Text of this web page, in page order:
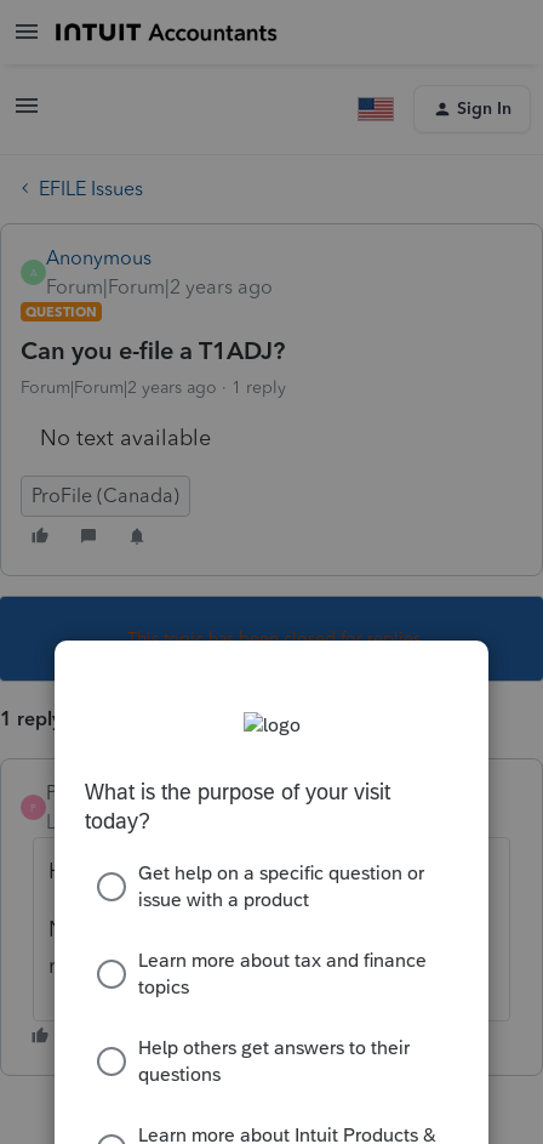
Sign In
EFILE Issues
A
Anonymous
Forum|Forum|2 years ago
QUESTION
Can you e-file a T1ADJ?
Forum|Forum|2 years ago 1 reply
No text available
ProFile (Canada)
This topic has been closed for replies.
1 reply
P
Pro4
Level 8
Forum|Forum|2 years ago
Hi,
No, a T1adj cannot be e-filed although you
may be able to Refile the return